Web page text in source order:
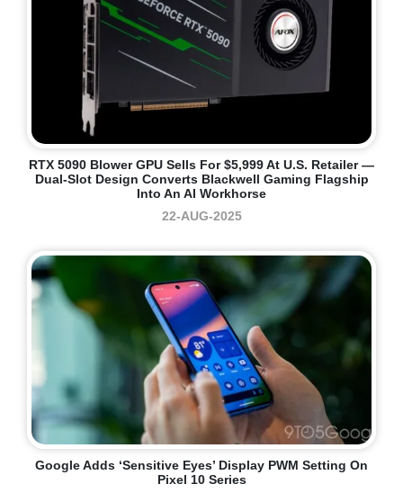
RTX 5090 Blower GPU Sells For $5,999 At U.S. Retailer —
Dual-Slot Design Converts Blackwell Gaming Flagship
Into An AI Workhorse
22-AUG-2025
Google Adds ‘sensitive Eyes’ Display PWM Setting On
Pixel 10 Series